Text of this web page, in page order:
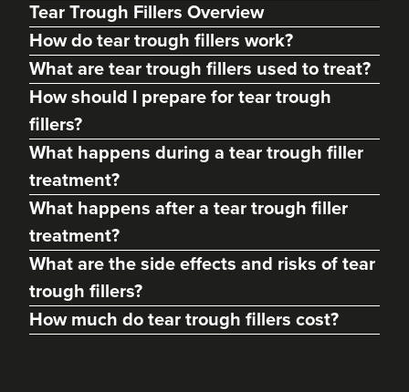
Angela Kelly
Intimate Health & Aesthetics
By Angela
78 reviews
Bury 2.9 km
Tear Trough Fillers Overview
How do tear trough fillers work?
What are tear trough fillers used to treat?
How should I prepare for tear trough
fillers?
What happens during a tear trough filler
treatment?
What happens after a tear trough filler
treatment?
What are the side effects and risks of tear
trough fillers?
How much do tear trough fillers cost?